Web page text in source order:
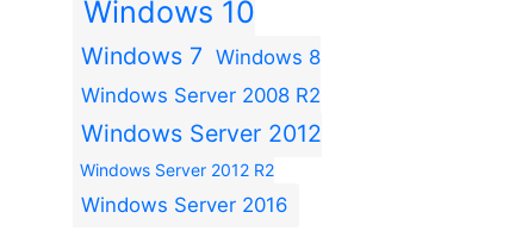
Windows 10
Windows 7
Windows 8
Windows Server 2008 R2
Windows Server 2012
Windows Server 2012 R2
Windows Server 2016